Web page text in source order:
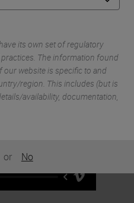
its own set of regulatory
The information found
website is specific to and
region. This includes (but is
availability, documentation,
or No
1): A Review of Key Factors